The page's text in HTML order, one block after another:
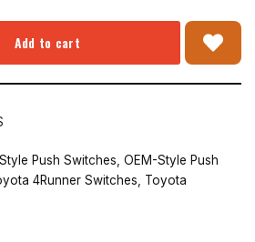
Add to cart
Push Switches OEM-Style Push
4Runner Switches
Toyota